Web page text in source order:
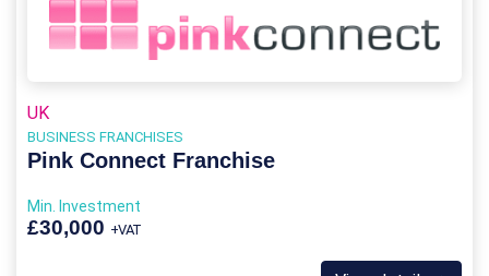
UK
BUSINESS FRANCHISES
Pink Connect Franchise
Min. Investment
£30,000 +VAT